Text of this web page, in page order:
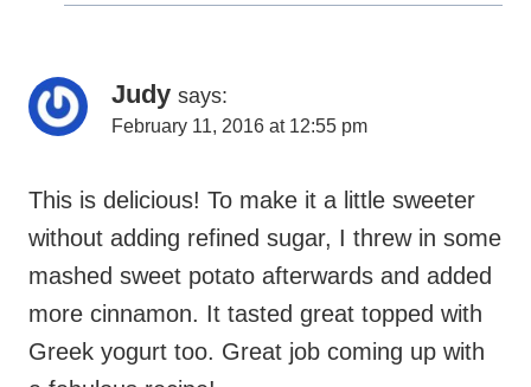
Judy says:
February 11, 2016 at 12:55 pm
This is delicious! To make it a little sweeter
without adding refined sugar, I threw in some
mashed sweet potato afterwards and added
more cinnamon. It tasted great topped with
Greek yogurt too. Great job coming up with